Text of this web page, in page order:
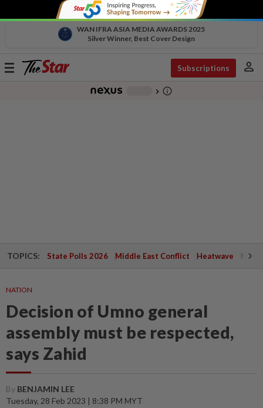
WAN IFRA ASIA MEDIA AWARDS 2025
Silver Winner, Best Cover Design
Toggle
Subscriptions person
chevron_right info_outline
TOPICS: State Polls 2026 Middle East Conflict Heatwave
NATION
Decision of Umno general
assembly must be respected,
says Zahid
By BENJAMIN LEE
Tuesday, 28 Feb 2023 | 8:38 PM MYT